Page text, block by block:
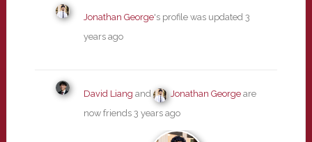
Jonathan George's profile was updated 3
years ago
David Liang and Jonathan Georgeare
now friends 3 years ago